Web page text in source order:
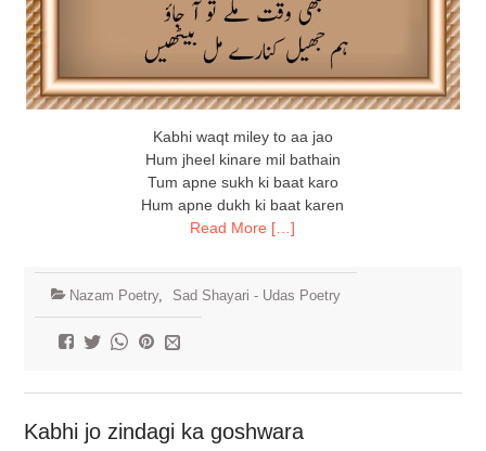
Kabhi waqt miley to aa jao
Hum jheel kinare mil bathain
Tum apne sukh ki baat karo
Hum apne dukh ki baat karen
Read More […]
Nazam Poetry, Sad Shayari - Udas Poetry
Kabhi jo zindagi ka goshwara